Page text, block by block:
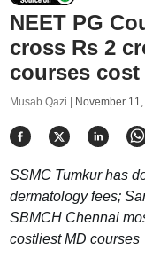
NEET PG
cross Rs 2
courses cost
Musab Qazi | November
SSMC Tumkur has
dermatology fees;
SBMCH Chennai
costliest MD courses